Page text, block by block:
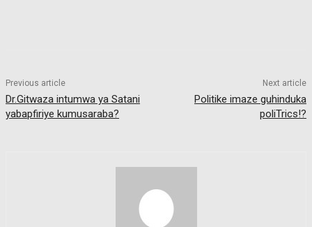
Previous article
Dr.Gitwaza intumwa ya Satani
yabapfiriye kumusaraba?
Next article
Politike imaze guhinduka
poliTrics!?